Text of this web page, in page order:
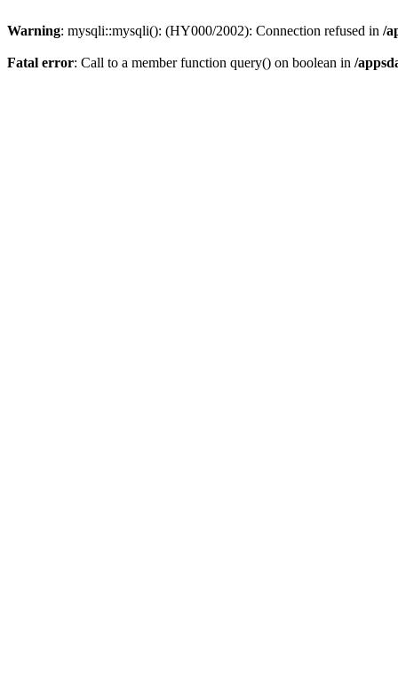
Warning: mysqli::mysqli(): (HY000/2002): Connection refused in /
Fatal error: Call to a member function query() on boolean in /